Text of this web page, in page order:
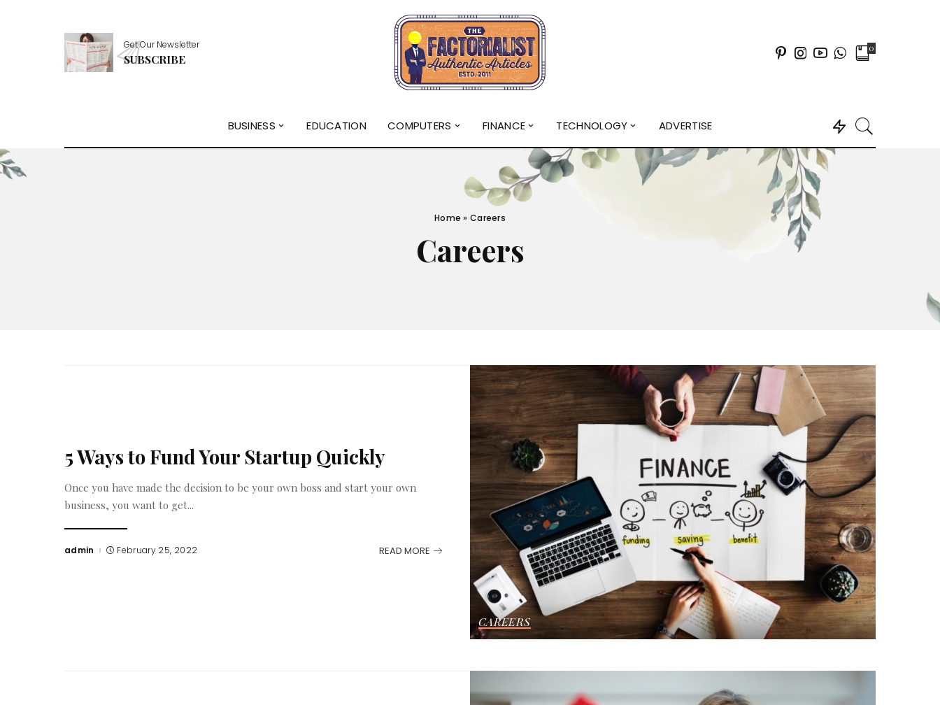
Get Our Newsletter
SUBSCRIBE
0
BUSINESS EDUCATION COMPUTERS FINANCE TECHNOLOGY ADVERTISE
Home » Careers
Careers
CAREERS
5 Ways to Fund Your Startup Quickly
Once you have made the decision to be your own boss and start your own
business, you want to get...
Posted
admin February 25, 2022 READ MORE